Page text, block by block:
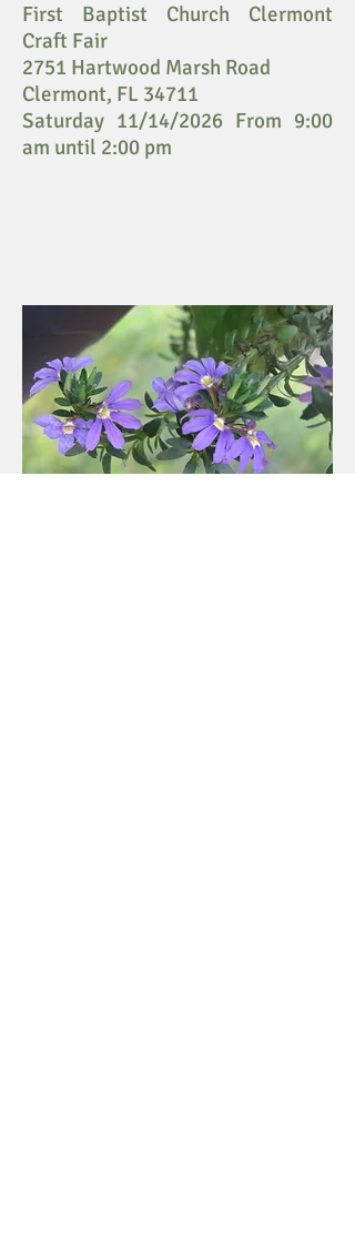
First Baptist Church Clermont
Craft Fair
2751 Hartwood Marsh Road
Clermont, FL 34711
Saturday 11/14/2026 From 9:00
am until 2:00 pm